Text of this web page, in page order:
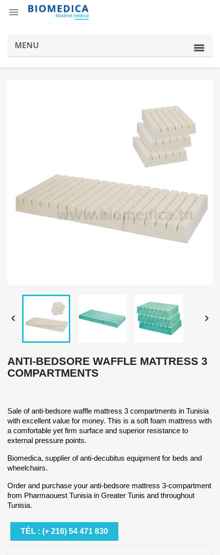

MENU
 
ANTI-BEDSORE WAFFLE MATTRESS 3
COMPARTMENTS
Sale of anti-bedsore waffle mattress 3 compartments in Tunisia
with excellent value for money. This is a soft foam mattress with
a comfortable yet firm surface and superior resistance to
external pressure points.
Biomedica, supplier of anti-decubitus equipment for beds and
wheelchairs.
Order and purchase your anti-bedsore mattress 3-compartment
from Pharmaouest Tunisia in Greater Tunis and throughout
Tunisia.
TÉL : (+ 216) 54 471 830